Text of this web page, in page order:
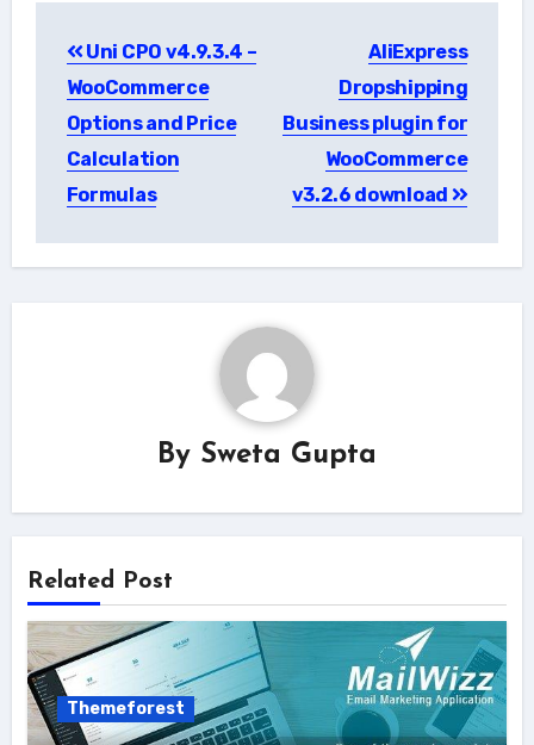
navigation
Uni CPO v4.9.3.4 –
WooCommerce
Options and Price
Calculation
Formulas
AliExpress
Dropshipping
Business plugin for
WooCommerce
v3.2.6 download
By Sweta Gupta
Related Post
Themeforest